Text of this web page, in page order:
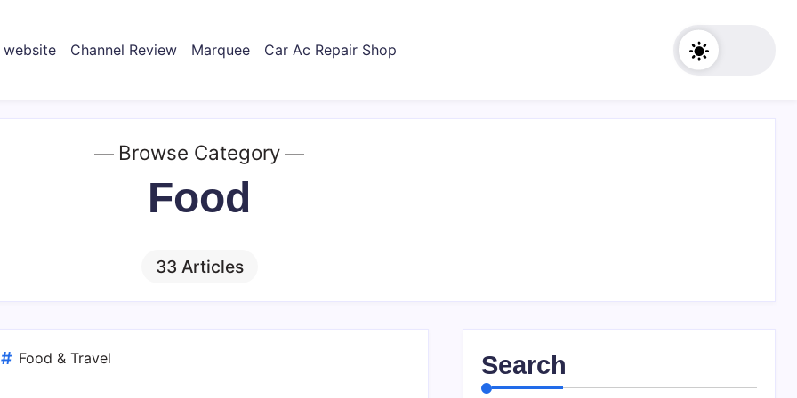
website Channel Review Marquee Car Ac Repair Shop
Browse Category
Food
33 Articles
Food & Travel Search